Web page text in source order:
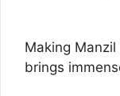
Making
brings